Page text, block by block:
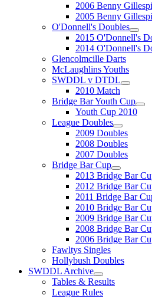
2006 Benny
2005 Benny
O'Donnell's Doubles
2015 O'Donnell's
2014 O'Donnell's
Glencolmcille Darts
McLaughlins Youths
SWDDL v DTDL
2010 Match
Bridge Bar Youth Cup
Youth Cup 2010
League Doubles
2009 Doubles
2008 Doubles
2007 Doubles
Bridge Bar Cup
2013 Bridge Bar
2012 Bridge Bar
2011 Bridge Bar
2010 Bridge Bar
2009 Bridge Bar
2008 Bridge Bar
2006 Bridge Bar
Fawltys Singles
Hollybush Doubles
SWDDL Archive
Tables & Results
League Rules